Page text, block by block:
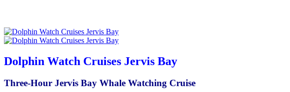
Dolphin Watch Cruises Jervis Bay
Three-Hour Jervis Bay Whale Watching Cruise